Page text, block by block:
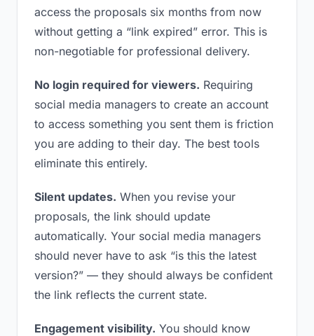
access the proposals six months from now
without getting a “link expired” error. This is
non-negotiable for professional delivery.
No login required for viewers. Requiring
social media managers to create an account
to access something you sent them is friction
you are adding to their day. The best tools
eliminate this entirely.
Silent updates. When you revise your
proposals, the link should update
automatically. Your social media managers
should never have to ask “is this the latest
version?” — they should always be confident
the link reflects the current state.
Engagement visibility. You should know